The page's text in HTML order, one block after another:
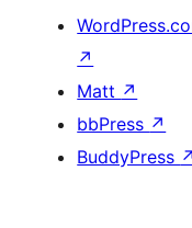
↗
Matt ↗
bbPress ↗
BuddyPress ↗